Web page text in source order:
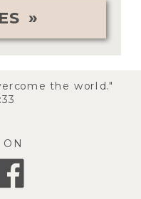
»
the world."